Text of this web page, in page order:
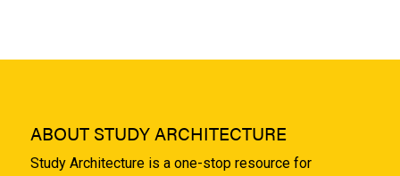
ABOUT STUDY ARCHITECTURE
Study Architecture is a one-stop resource for